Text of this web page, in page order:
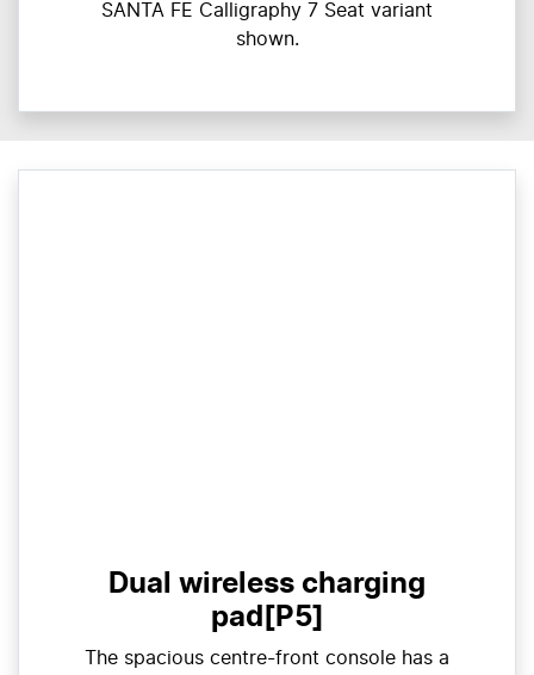
SANTA FE Calligraphy 7 Seat variant
shown.
Dual wireless charging
pad[P5]
The spacious centre-front console has a